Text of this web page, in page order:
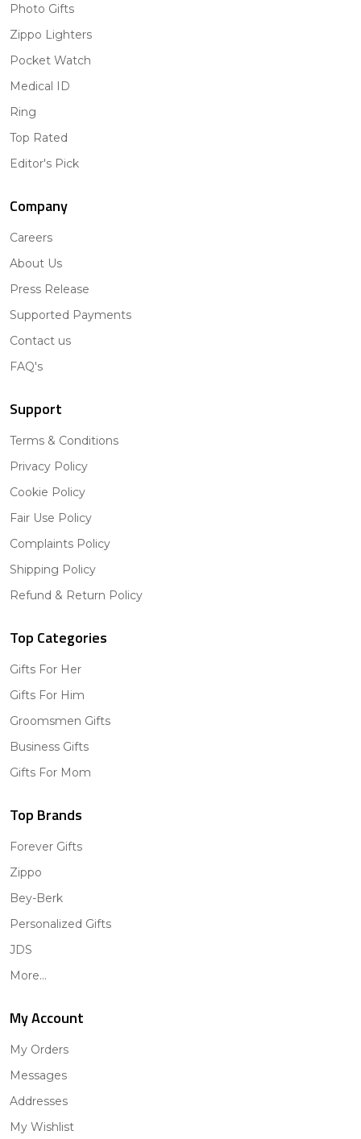
Photo Gifts
Zippo Lighters
Pocket Watch
Medical ID
Ring
Top Rated
Editor's Pick
Company
Careers
About Us
Press Release
Supported Payments
Contact us
FAQ's
Support
Terms & Conditions
Privacy Policy
Cookie Policy
Fair Use Policy
Complaints Policy
Shipping Policy
Refund & Return Policy
Top Categories
Gifts For Her
Gifts For Him
Groomsmen Gifts
Business Gifts
Gifts For Mom
Top Brands
Forever Gifts
Zippo
Bey-Berk
Personalized Gifts
JDS
More...
My Account
My Orders
Messages
Addresses
My Wishlist